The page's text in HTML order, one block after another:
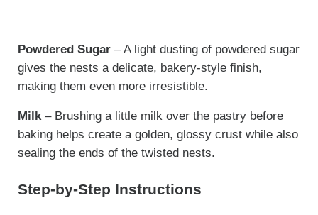
Powdered Sugar– A light dusting of powdered sugar
gives the nests a delicate, bakery-style finish,
making them even more irresistible.
Milk– Brushing a little milk over the pastry before
baking helps create a golden, glossy crust while also
sealing the ends of the twisted nests.
Step-by-Step Instructions